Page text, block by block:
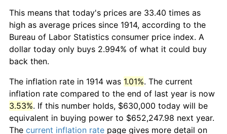
This means that today's prices are 33.40 times as
high as average prices since 1914, according to the
Bureau of Labor Statistics consumer price index. A
dollar today only buys 2.994% of what it could buy
back then.
The inflation rate in 1914 was 1.01%. The current
inflation rate compared to the end of last year is now
3.53%. If this number holds, $630,000 today will be
equivalent in buying power to $652,247.98 next year.
The current inflation rate page gives more detail on